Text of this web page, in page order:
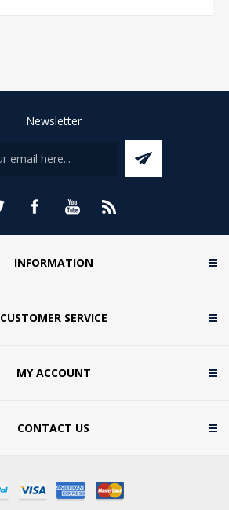
Newsletter
INFORMATION
CUSTOMER SERVICE
MY ACCOUNT
CONTACT US